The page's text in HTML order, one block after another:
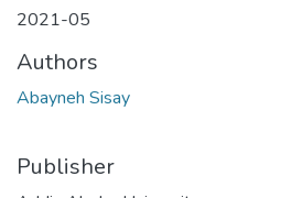
2021-05
Authors
Abayneh Sisay
Publisher